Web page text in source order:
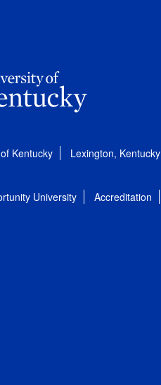
Kentucky Lexington,
University Accreditation